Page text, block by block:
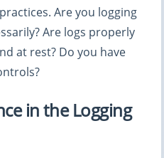
Are you logging
Are logs properly
at rest? Do you have
in the Logging